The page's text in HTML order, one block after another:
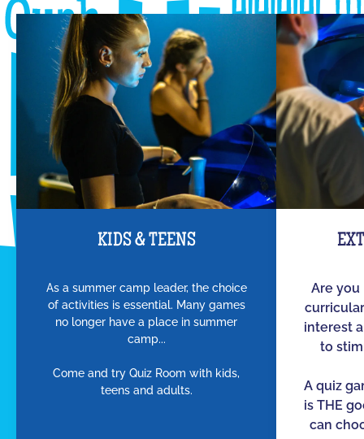
KIDS & TEENS
As a summer camp leader, the choice
of activities is essential. Many games
no longer have a place in summer
camp...
Come and try Quiz Room with kids,
teens and adults.
Are
interest
to
A quiz
is THE
can